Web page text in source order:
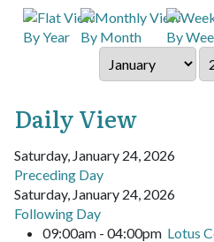
By Year By Month By
Daily View
Saturday, January 24, 2026
Preceding Day
Saturday, January 24, 2026
Following Day
09:00am - 04:00pm Lotus